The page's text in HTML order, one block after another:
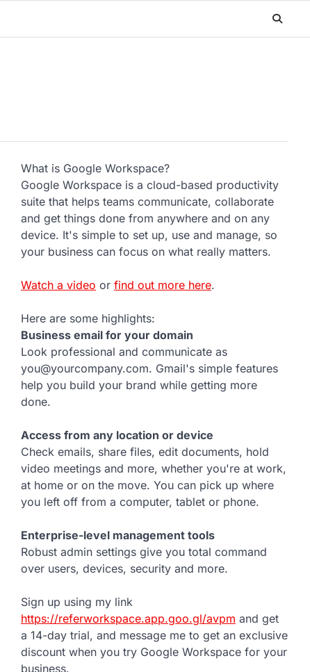
What is Google Workspace?
Google Workspace is a cloud-based productivity
suite that helps teams communicate, collaborate
and get things done from anywhere and on any
device. It's simple to set up, use and manage, so
your business can focus on what really matters.
Watch a video or find out more here.
Here are some highlights:
Business email for your domain
Look professional and communicate as
you@yourcompany.com. Gmail's simple features
help you build your brand while getting more
done.
Access from any location or device
Check emails, share files, edit documents, hold
video meetings and more, whether you're at work,
at home or on the move. You can pick up where
you left off from a computer, tablet or phone.
Enterprise-level management tools
Robust admin settings give you total command
over users, devices, security and more.
Sign up using my link
https://referworkspace.app.goo.gl/avpm and get
a 14-day trial, and message me to get an exclusive
discount when you try Google Workspace for your
business.